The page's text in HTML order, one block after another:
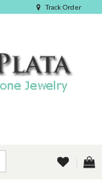
Track Order